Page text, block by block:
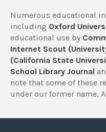
Numerous educational
including Oxford
educational use by
Internet Scout
(California State
School Library Journal
note that some of these
under our former name,